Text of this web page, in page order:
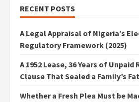
RECENT POSTS
A Legal Appraisal of Nigeria’s
Regulatory Framework (2025)
A 1952 Lease, 36 Years of
Clause That Sealed a Family’s
Whether a Fresh Plea Must be